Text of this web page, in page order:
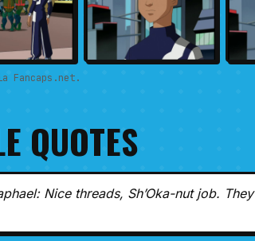
Fancaps.net.
QUOTES
Nice threads, Sh’Oka-nut job.